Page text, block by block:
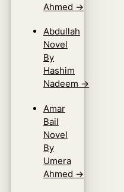
Ahmed →
Abdullah
Novel
By
Hashim
Nadeem →
Amar
Bail
Novel
By
Umera
Ahmed →